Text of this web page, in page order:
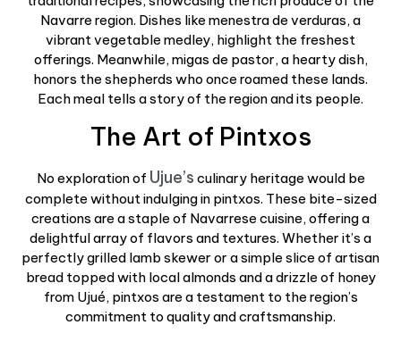
Navarre region. Dishes like menestra de verduras, a
vibrant vegetable medley, highlight the freshest
offerings. Meanwhile, migas de pastor, a hearty dish,
honors the shepherds who once roamed these lands.
Each meal tells a story of the region and its people.
The Art of Pintxos
No exploration of Ujue’s culinary heritage would be
complete without indulging in pintxos. These bite-sized
creations are a staple of Navarrese cuisine, offering a
delightful array of flavors and textures. Whether it’s a
perfectly grilled lamb skewer or a simple slice of artisan
bread topped with local almonds and a drizzle of honey
from Ujué, pintxos are a testament to the region’s
commitment to quality and craftsmanship.